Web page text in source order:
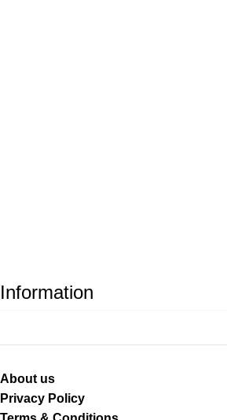
Information
About us
Privacy Policy